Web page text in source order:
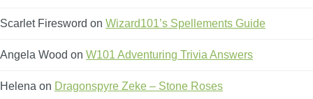
Scarlet Firesword on Wizard101’s Spellements Guide
Angela Wood on W101 Adventuring Trivia Answers
Helena on Dragonspyre Zeke – Stone Roses